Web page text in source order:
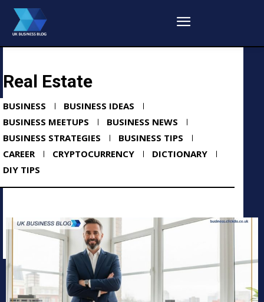
Real Estate
BUSINESS
BUSINESS IDEAS
BUSINESS MEETUPS
BUSINESS NEWS
BUSINESS STRATEGIES
BUSINESS TIPS
CAREER
CRYPTOCURRENCY
DICTIONARY
DIY TIPS